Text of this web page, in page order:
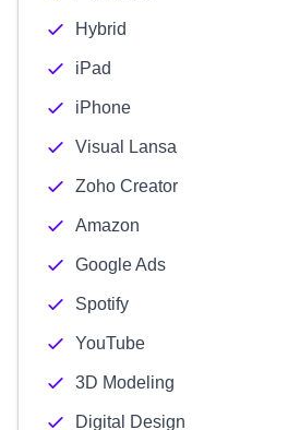
Hybrid
iPad
iPhone
Visual Lansa
Zoho Creator
Amazon
Google Ads
Spotify
YouTube
3D Modeling
Digital Design